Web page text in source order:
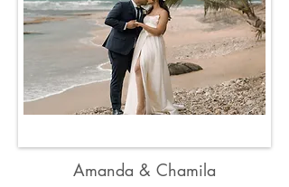
Amanda & Chamila